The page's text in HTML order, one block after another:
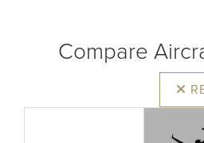
Compare